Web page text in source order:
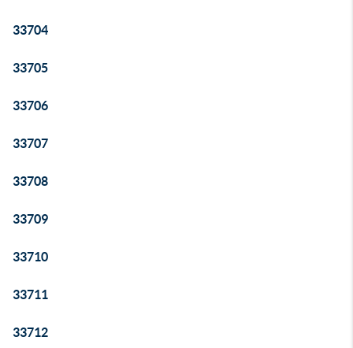
33704
33705
33706
33707
33708
33709
33710
33711
33712